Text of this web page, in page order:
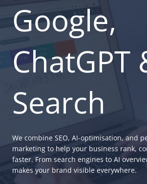
Google,
ChatGPT
Search
We combine SEO, AI-optimisation, and
marketing to help your business rank,
faster. From search engines to AI
makes your brand visible everywhere.